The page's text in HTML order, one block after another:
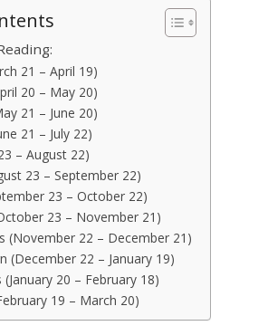
21 – April 19)
20 – May 20)
21 – June 20)
21 – July 22)
– August 22)
23 – September 22)
23 – October 22)
23 – November 21)
(November 22 – December 21)
(December 22 – January 19)
(January 20 – February 18)
19 – March 20)